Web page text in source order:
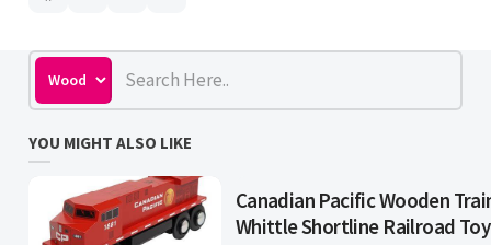
YOU MIGHT ALSO LIKE
Canadian Pacific Wooden
Whittle Shortline Railroad